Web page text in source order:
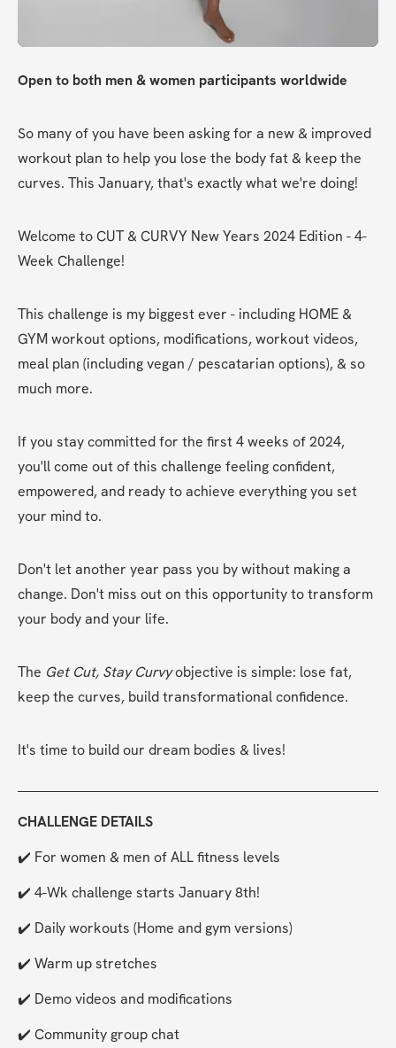
Open to both men & women participants worldwide
So many of you have been asking for a new & improved
workout plan to help you lose the body fat & keep the
curves. This January, that's exactly what we're doing!
Welcome to CUT & CURVY New Years 2024 Edition - 4-
Week Challenge!
This challenge is my biggest ever - including HOME &
GYM workout options, modifications, workout videos,
meal plan (including vegan / pescatarian options), & so
much more.
If you stay committed for the first 4 weeks of 2024,
you'll come out of this challenge feeling confident,
empowered, and ready to achieve everything you set
your mind to.
Don't let another year pass you by without making a
change. Don't miss out on this opportunity to transform
your body and your life.
The Get Cut, Stay Curvy objective is simple: lose fat,
keep the curves, build transformational confidence.
It's time to build our dream bodies & lives!
CHALLENGE DETAILS
✔️ For women & men of ALL fitness levels
✔️ 4-Wk challenge starts January 8th!
✔️ Daily workouts (Home and gym versions)
✔️ Warm up stretches
✔️ Demo videos and modifications
✔️ Community group chat